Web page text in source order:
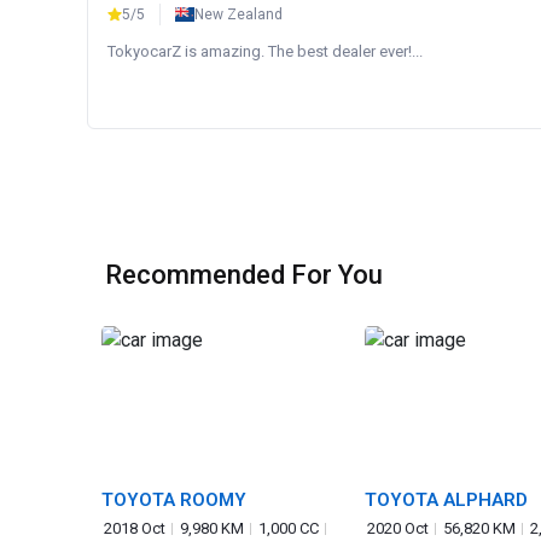
5/5 New Zealand
TokyocarZ is amazing. The best dealer ever!...
Recommended For You
TOYOTA ROOMY
2018 Oct 9,980 KM 1,000 CC
TOYOTA ALPHARD
2020 Oct 56,820 KM